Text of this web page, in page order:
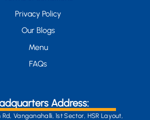
Privacy Policy
Our Blogs
Menu
FAQs
Address:
Vanganahalli, 1st Sector, HSR Layout,